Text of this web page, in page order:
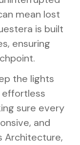
mean lost
is built
ensuring
the lights
effortless
sure every
and
Architecture,